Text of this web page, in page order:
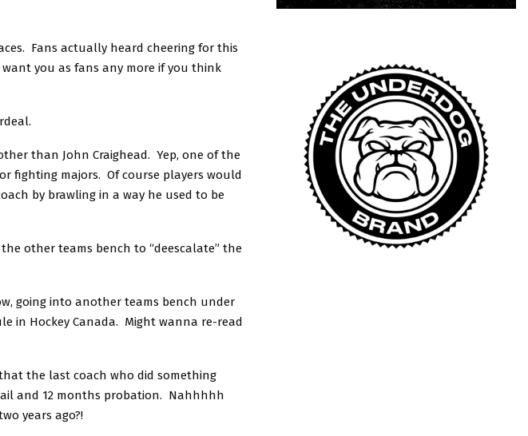
Fans actually heard cheering for this
want you as fans any more if you think
than John Craighead. Yep, one of the
fighting majors. Of course players would
by brawling in a way he used to be
other teams bench to “deescalate” the
going into another teams bench under
in Hockey Canada. Might wanna re-read
the last coach who did something
and 12 months probation. Nahhhhh
years ago?!